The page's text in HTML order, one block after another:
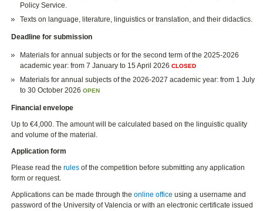
Policy Service.
Texts on language, literature, linguistics or translation, and their didactics.
Deadline for submission
Materials for annual subjects or for the second term of the 2025-2026
academic year: from 7 January to 15 April 2026CLOSED
Materials for annual subjects of the 2026-2027 academic year: from 1 July
to 30 October 2026OPEN
Financial envelope
Up to €4,000. The amount will be calculated based on the linguistic quality
and volume of the material.
Application form
Please read therules of the competition before submitting any application
form or request.
Applications can be made through theonline office using a username and
password of the University of Valencia or with an electronic certificate issued